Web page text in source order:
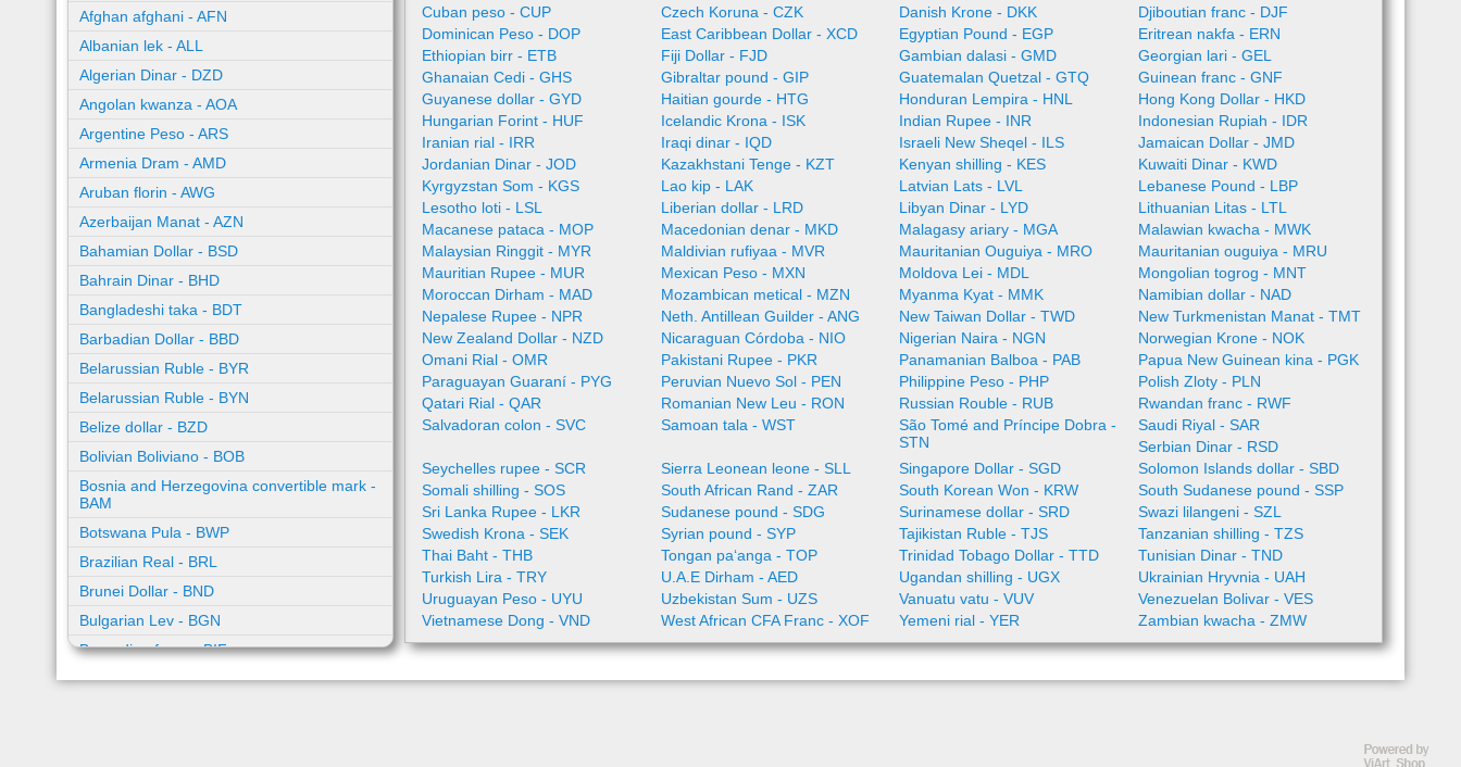
Afghan afghani - AFN
Albanian lek - ALL
Algerian Dinar - DZD
Angolan kwanza - AOA
Argentine Peso - ARS
Armenia Dram - AMD
Aruban florin - AWG
Azerbaijan Manat - AZN
Bahamian Dollar - BSD
Bahrain Dinar - BHD
Bangladeshi taka - BDT
Barbadian Dollar - BBD
Belarussian Ruble - BYR
Belarussian Ruble - BYN
Belize dollar - BZD
Bolivian Boliviano - BOB
Bosnia and Herzegovina convertible mark -
BAM
Botswana Pula - BWP
Brazilian Real - BRL
Brunei Dollar - BND
Bulgarian Lev - BGN
Burundian franc - BIF
Cambodian riel - KHR
Cuban peso - CUP
Czech Koruna - CZK Danish Krone - DKK
Djiboutian franc - DJF
Dominican Peso - DOP
East Caribbean Dollar - XCD Egyptian Pound - EGP
Eritrean nakfa - ERN
Ethiopian birr - ETB
Fiji Dollar - FJD Gambian dalasi - GMD
Georgian lari - GEL
Ghanaian Cedi - GHS
Gibraltar pound - GIP Guatemalan Quetzal - GTQ
Guinean franc - GNF
Guyanese dollar - GYD
Haitian gourde - HTG Honduran Lempira - HNL
Hong Kong Dollar - HKD
Hungarian Forint - HUF
Icelandic Krona - ISK Indian Rupee - INR
Indonesian Rupiah - IDR
Iranian rial - IRR
Iraqi dinar - IQD Israeli New Sheqel - ILS
Jamaican Dollar - JMD
Jordanian Dinar - JOD
Kazakhstani Tenge - KZT Kenyan shilling - KES
Kuwaiti Dinar - KWD
Kyrgyzstan Som - KGS
Lao kip - LAK Latvian Lats - LVL
Lebanese Pound - LBP
Lesotho loti - LSL
Liberian dollar - LRD Libyan Dinar - LYD
Lithuanian Litas - LTL
Macanese pataca - MOP
Macedonian denar - MKD Malagasy ariary - MGA
Malawian kwacha - MWK
Malaysian Ringgit - MYR
Maldivian rufiyaa - MVR Mauritanian Ouguiya - MRO
Mauritanian ouguiya - MRU
Mauritian Rupee - MUR
Mexican Peso - MXN Moldova Lei - MDL
Mongolian togrog - MNT
Moroccan Dirham - MAD
Mozambican metical - MZN Myanma Kyat - MMK
Namibian dollar - NAD
Nepalese Rupee - NPR
Neth. Antillean Guilder - ANG New Taiwan Dollar - TWD
New Turkmenistan Manat - TMT
New Zealand Dollar - NZD
Nicaraguan Córdoba - NIO Nigerian Naira - NGN
Norwegian Krone - NOK
Omani Rial - OMR
Pakistani Rupee - PKR Panamanian Balboa - PAB
Papua New Guinean kina - PGK
Paraguayan Guaraní - PYG
Peruvian Nuevo Sol - PEN Philippine Peso - PHP
Polish Zloty - PLN
Qatari Rial - QAR
Romanian New Leu - RON Russian Rouble - RUB
Rwandan franc - RWF
Salvadoran colon - SVC
Samoan tala - WST
São Tomé and Príncipe Dobra -
STN
Saudi Riyal - SAR
Serbian Dinar - RSD
Seychelles rupee - SCR
Sierra Leonean leone - SLL Singapore Dollar - SGD
Solomon Islands dollar - SBD
Somali shilling - SOS
South African Rand - ZAR South Korean Won - KRW
South Sudanese pound - SSP
Sri Lanka Rupee - LKR
Sudanese pound - SDG Surinamese dollar - SRD
Swazi lilangeni - SZL
Swedish Krona - SEK
Syrian pound - SYP Tajikistan Ruble - TJS
Tanzanian shilling - TZS
Thai Baht - THB
Tongan paʻanga - TOP Trinidad Tobago Dollar - TTD
Tunisian Dinar - TND
Turkish Lira - TRY
U.A.E Dirham - AED Ugandan shilling - UGX
Ukrainian Hryvnia - UAH
Uruguayan Peso - UYU
Uzbekistan Sum - UZS Vanuatu vatu - VUV
Venezuelan Bolivar - VES
Vietnamese Dong - VND
West African CFA Franc - XOF Yemeni rial - YER Zambian kwacha - ZMW